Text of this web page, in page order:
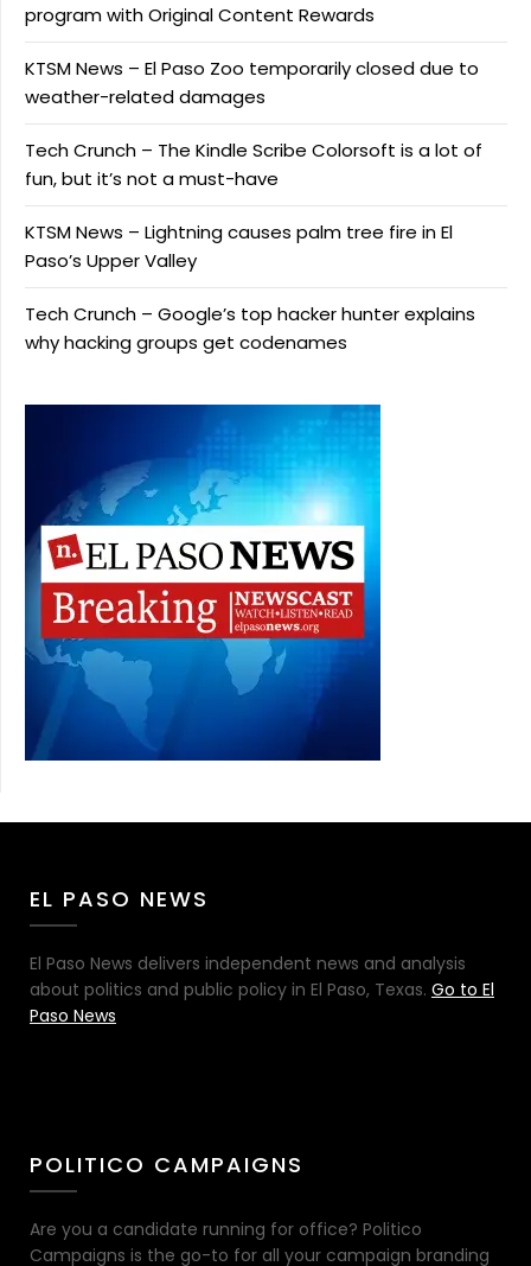
program with Original Content Rewards
KTSM News – El Paso Zoo temporarily closed due to
weather-related damages
Tech Crunch – The Kindle Scribe Colorsoft is a lot of
fun, but it’s not a must-have
KTSM News – Lightning causes palm tree fire in El
Paso’s Upper Valley
Tech Crunch – Google’s top hacker hunter explains
why hacking groups get codenames
EL PASO NEWS
El Paso News delivers independent news and analysis
about politics and public policy in El Paso, Texas. Go to El
Paso News
POLITICO CAMPAIGNS
Are you a candidate running for office? Politico
Campaigns is the go-to for all your campaign branding